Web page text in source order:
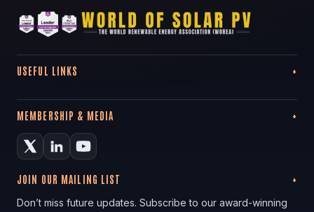
USEFUL LINKS
MEMBERSHIP & MEDIA
JOIN OUR MAILING LIST
Don’t miss future updates. Subscribe to our award-winning